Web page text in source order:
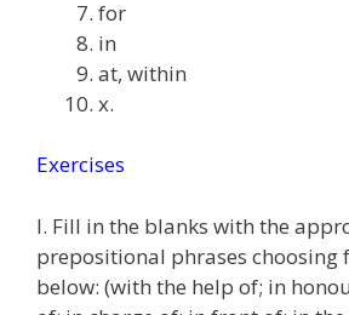
for
in
at, within
x.
Exercises
I. Fill in the blanks with the
prepositional phrases choosing
below: (with the help of; in